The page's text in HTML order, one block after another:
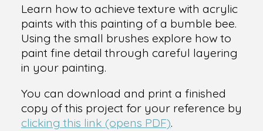
Learn how to achieve texture with acrylic
paints with this painting of a bumble bee.
Using the small brushes explore how to
paint fine detail through careful layering
in your painting.
You can download and print a finished
copy of this project for your reference by
clicking this link (opens PDF).